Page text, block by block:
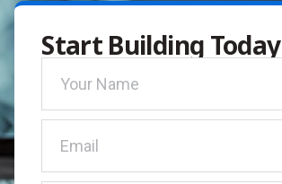
Start Building Today